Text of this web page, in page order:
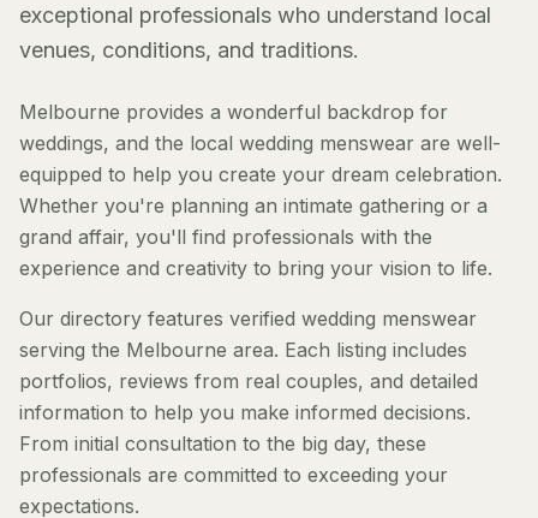
exceptional professionals who understand local
venues, conditions, and traditions.
Melbourne provides a wonderful backdrop for
weddings, and the local wedding menswear are well-
equipped to help you create your dream celebration.
Whether you're planning an intimate gathering or a
grand affair, you'll find professionals with the
experience and creativity to bring your vision to life.
Our directory features verified wedding menswear
serving the Melbourne area. Each listing includes
portfolios, reviews from real couples, and detailed
information to help you make informed decisions.
From initial consultation to the big day, these
professionals are committed to exceeding your
expectations.